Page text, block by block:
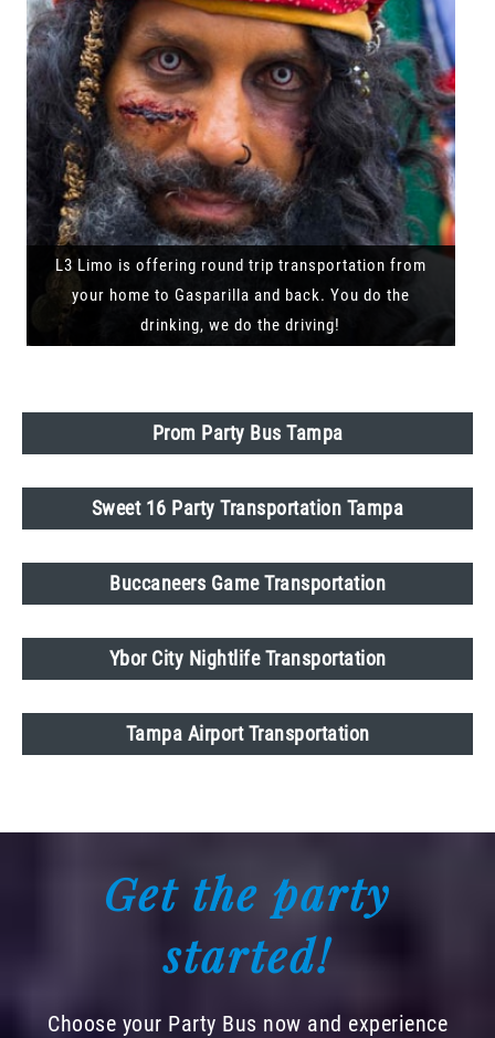
L3 Limo is offering round trip transportation from
your home to Gasparilla and back. You do the
drinking, we do the driving!
Prom Party Bus Tampa
Sweet 16 Party Transportation Tampa
Buccaneers Game Transportation
Ybor City Nightlife Transportation
Tampa Airport Transportation
Get the party
started!
Choose your Party Bus now and experience